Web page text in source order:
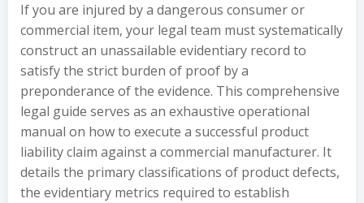
If you are injured by a dangerous consumer or
commercial item, your legal team must systematically
construct an unassailable evidentiary record to
satisfy the strict burden of proof by a
preponderance of the evidence. This comprehensive
legal guide serves as an exhaustive operational
manual on how to execute a successful product
liability claim against a commercial manufacturer. It
details the primary classifications of product defects,
the evidentiary metrics required to establish